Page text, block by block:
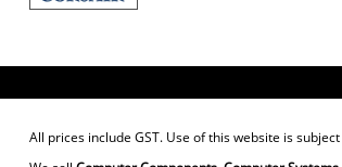
All prices include GST. Use of this website is